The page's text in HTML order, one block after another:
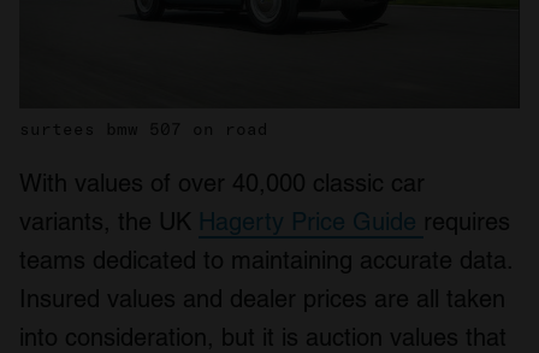
surtees bmw 507 on road
With values of over 40,000 classic car
variants, the UK Hagerty Price Guide requires
teams dedicated to maintaining accurate data.
Insured values and dealer prices are all taken
into consideration, but it is auction values that